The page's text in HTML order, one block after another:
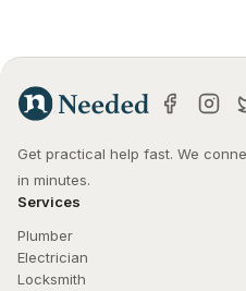
Get practical help fast. We
in minutes.
Services
Plumber
Electrician
Locksmith